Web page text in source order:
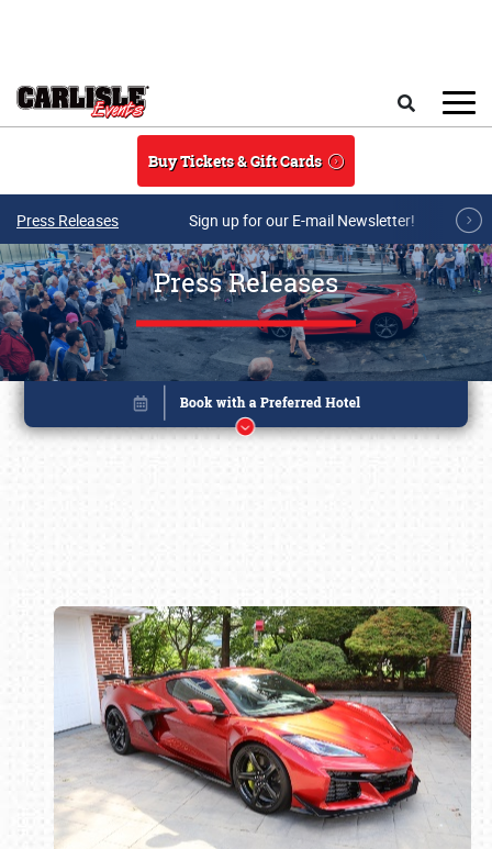
Buy Tickets & Gift Cards
Press Releases Sign up for our E-mail Newsletter!
Press Releases
Book online or call (800) 216-1876